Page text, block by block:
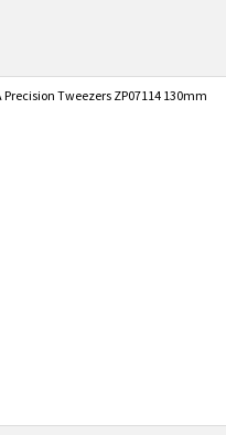
Precision Tweezers ZP07114 130mm